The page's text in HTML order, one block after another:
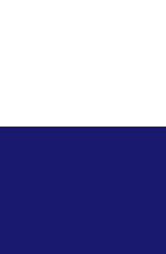
Assistance